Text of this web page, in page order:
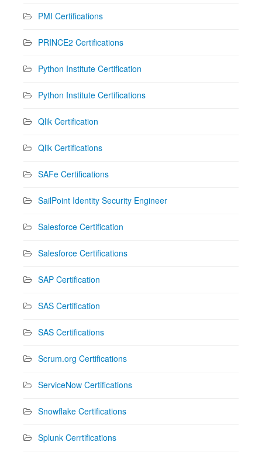
PMI Certifications
PRINCE2 Certifications
Python Institute Certification
Python Institute Certifications
Qlik Certification
Qlik Certifications
SAFe Certifications
SailPoint Identity Security Engineer
Salesforce Certification
Salesforce Certifications
SAP Certification
SAS Certification
SAS Certifications
Scrum.org Certifications
ServiceNow Certifications
Snowflake Certifications
Splunk Cerrtifications